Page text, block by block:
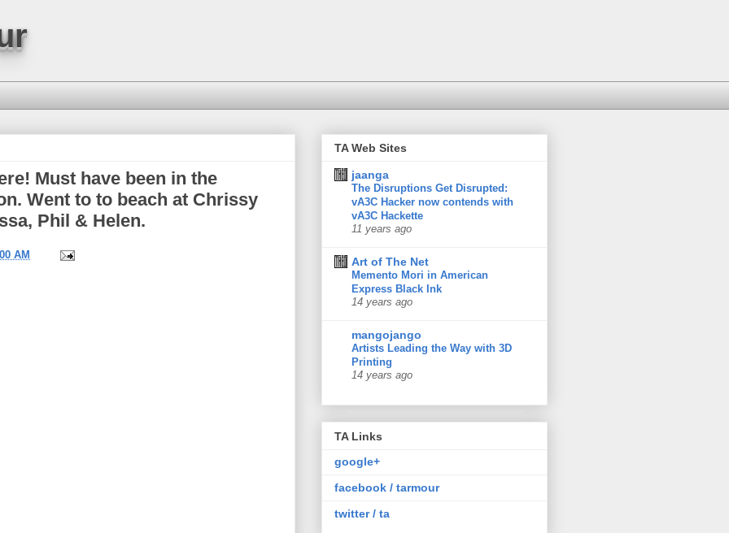
Must have been in the
Went to to beach at Chrissy
Phil & Helen.
AM
TA Web Sites
jaanga
The Disruptions Get Disrupted:
vA3C Hacker now contends with
vA3C Hackette
11 years ago
Art of The Net
Memento Mori in American
Express Black Ink
14 years ago
mangojango
Artists Leading the Way with 3D
Printing
14 years ago
TA Links
google+
facebook / tarmour
twitter / ta